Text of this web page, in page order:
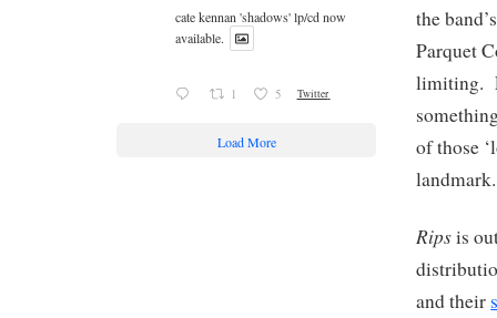
the
Parquet
limiting.
of those
Ripsis
and their
cate kennan 'shadows' lp/cd now
available.
1 5 Twitter
Load More